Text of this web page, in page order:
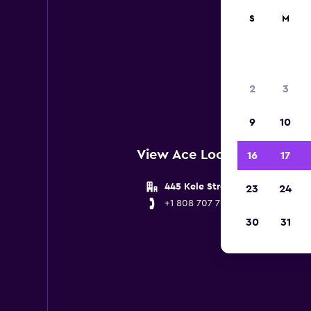
View Ace Locations near
445 Kele Street
+1 808 707 7029
S M
2 3
9 10
16 17
23 24
30 31